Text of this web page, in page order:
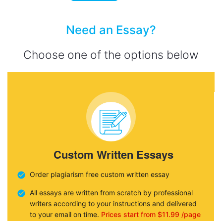
Need an Essay?
Choose one of the options below
Custom Written Essays
Order plagiarism free custom written essay
All essays are written from scratch by professional
writers according to your instructions and delivered
to your email on time. Prices start from $11.99 /page